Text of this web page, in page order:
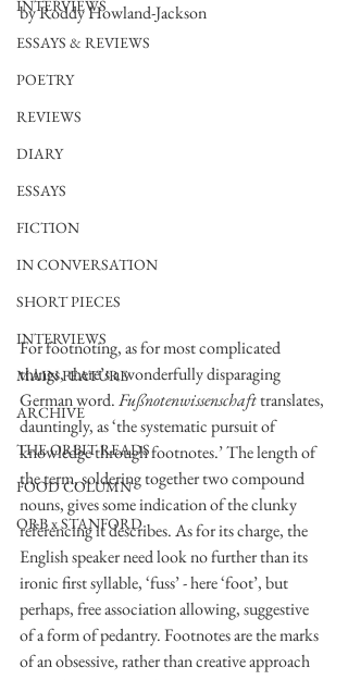
INTERVIEWS
ESSAYS & REVIEWS
POETRY
REVIEWS
DIARY
ESSAYS
FICTION
IN CONVERSATION
SHORT PIECES
INTERVIEWS
MAIN FEATURE
ARCHIVE
THE ORBIT READS
FOOD COLUMN
ORB x STANFORD
by Roddy Howland-Jackson
For footnoting, as for most complicated
things, there’s a wonderfully disparaging
German word. Fußnotenwissenschaft translates,
dauntingly, as ‘the systematic pursuit of
knowledge through footnotes.’ The length of
the term, soldering together two compound
nouns, gives some indication of the clunky
referencing it describes. As for its charge, the
English speaker need look no further than its
ironic first syllable, ‘fuss’ - here ‘foot’, but
perhaps, free association allowing, suggestive
of a form of pedantry. Footnotes are the marks
of an obsessive, rather than creative approach